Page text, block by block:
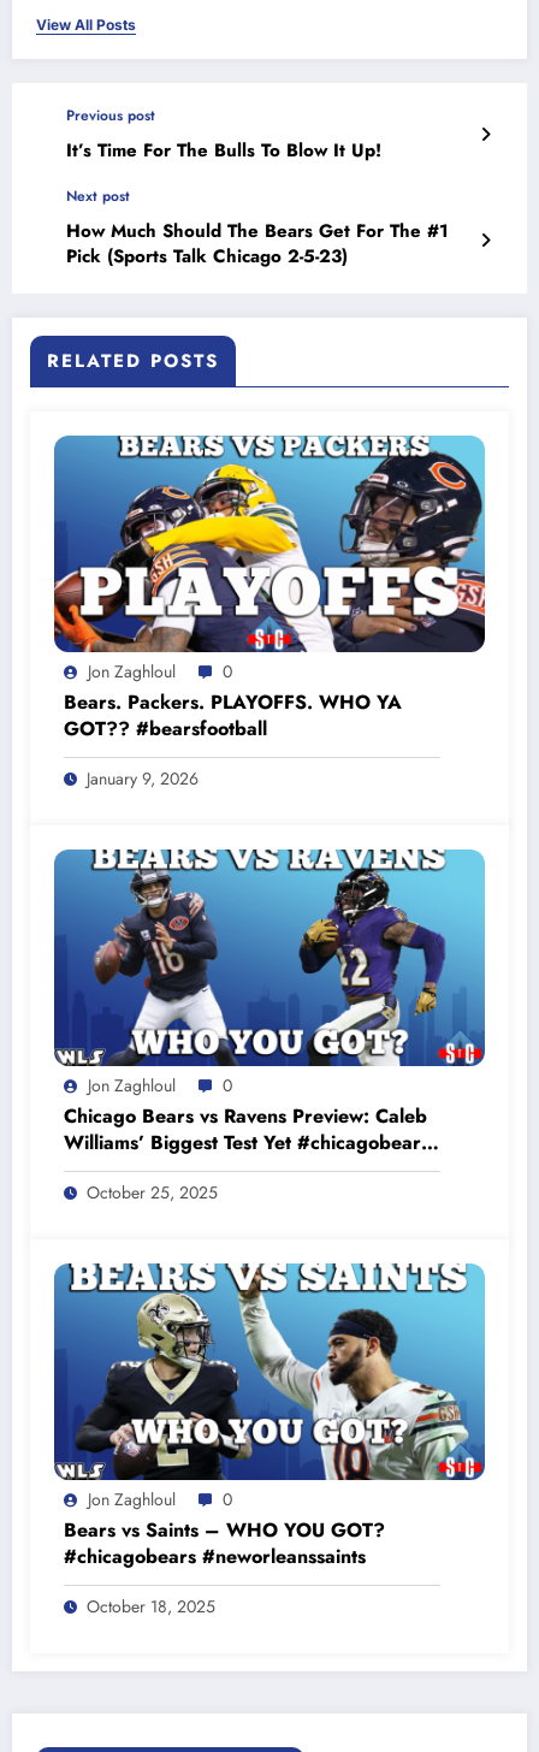
View All Posts
Previous post
It’s Time For The Bulls To Blow It Up!
Next post
How Much Should The Bears Get For The #1
Pick (Sports Talk Chicago 2-5-23)
RELATED POSTS
Jon Zaghloul 0
Bears. Packers. PLAYOFFS. WHO YA
GOT?? #bearsfootball
January 9, 2026
Jon Zaghloul 0
Chicago Bears vs Ravens Preview: Caleb
Williams’ Biggest Test Yet #chicagobears
#baltimoreravens
October 25, 2025
Jon Zaghloul 0
Bears vs Saints – WHO YOU GOT?
#chicagobears #neworleanssaints
October 18, 2025